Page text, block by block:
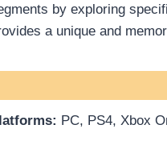
by exploring
a unique and
PC, PS4, Xbox